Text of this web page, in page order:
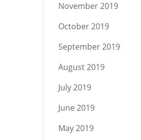
November 2019
October 2019
September 2019
August 2019
July 2019
June 2019
May 2019